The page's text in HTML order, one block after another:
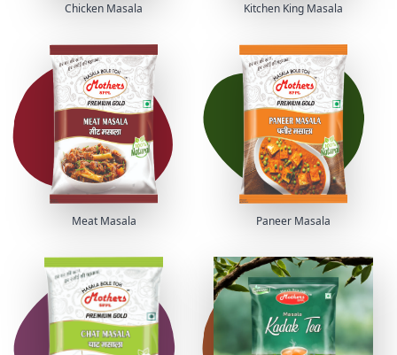
Chicken Masala Kitchen King Masala
Meat Masala Paneer Masala